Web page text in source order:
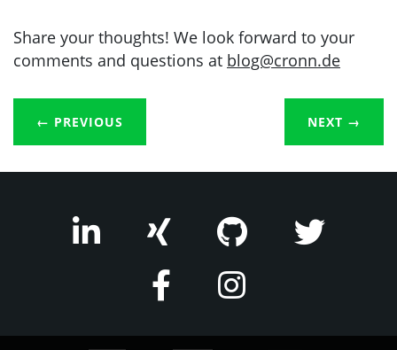
Share your thoughts! We look forward to your
comments and questions at blog@cronn.de
← PREVIOUS NEXT →